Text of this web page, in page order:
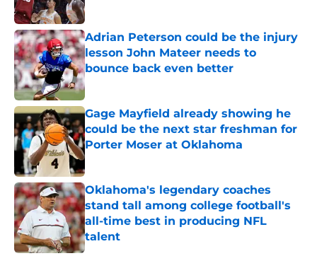
Adrian Peterson could be the injury
lesson John Mateer needs to
bounce back even better
Published by on Invalid Date
Gage Mayfield already showing he
could be the next star freshman for
Porter Moser at Oklahoma
Published by on Invalid Date
Oklahoma's legendary coaches
stand tall among college football's
all-time best in producing NFL
talent
Published by on Invalid Date